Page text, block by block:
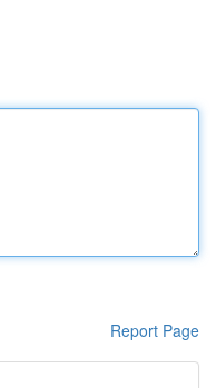
Report Page